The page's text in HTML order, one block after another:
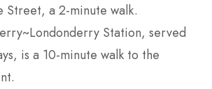
Street, a 2-minute walk.
Station, served
is a 10-minute walk to the